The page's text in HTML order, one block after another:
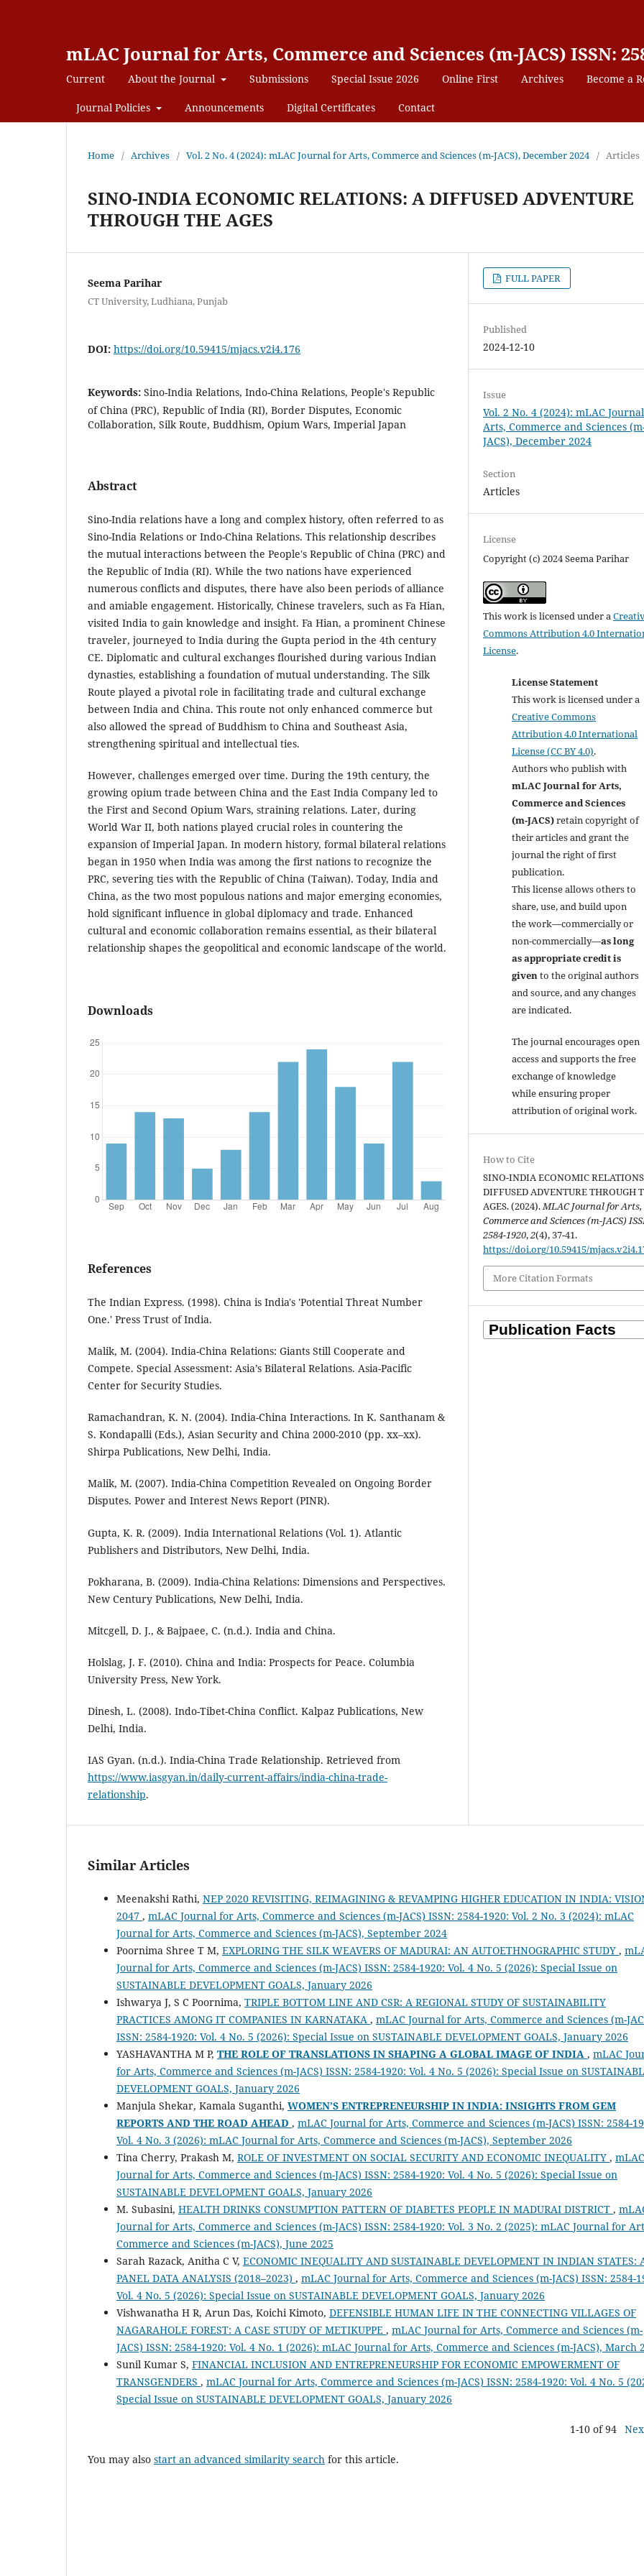
mLAC Journal for Arts, Commerce and Sciences (m-JACS) ISSN:
Current About the Journal Submissions Special Issue 2026 Online First Archives Become a
Journal Policies Announcements Digital Certificates Contact
Home / Archives / Vol. 2 No. 4 (2024): mLAC Journal for Arts, Commerce and Sciences (m-JACS), December 2024 / Articles
SINO-INDIA ECONOMIC RELATIONS: A DIFFUSED ADVENTURE
THROUGH THE AGES
Seema Parihar
CT University, Ludhiana, Punjab
DOI: https://doi.org/10.59415/mjacs.v2i4.176
Keywords: Sino-India Relations, Indo-China Relations, People's Republic
of China (PRC), Republic of India (RI), Border Disputes, Economic
Collaboration, Silk Route, Buddhism, Opium Wars, Imperial Japan
Abstract
Sino-India relations have a long and complex history, often referred to as
Sino-India Relations or Indo-China Relations. This relationship describes
the mutual interactions between the People's Republic of China (PRC) and
the Republic of India (RI). While the two nations have experienced
numerous conflicts and disputes, there have also been periods of alliance
and amiable engagement. Historically, Chinese travelers, such as Fa Hian,
visited India to gain knowledge and insight. Fa Hian, a prominent Chinese
traveler, journeyed to India during the Gupta period in the 4th century
CE. Diplomatic and cultural exchanges flourished during various Indian
dynasties, establishing a foundation of mutual understanding. The Silk
Route played a pivotal role in facilitating trade and cultural exchange
between India and China. This route not only enhanced commerce but
also allowed the spread of Buddhism to China and Southeast Asia,
strengthening spiritual and intellectual ties.
However, challenges emerged over time. During the 19th century, the
growing opium trade between China and the East India Company led to
the First and Second Opium Wars, straining relations. Later, during
World War II, both nations played crucial roles in countering the
expansion of Imperial Japan. In modern history, formal bilateral relations
began in 1950 when India was among the first nations to recognize the
PRC, severing ties with the Republic of China (Taiwan). Today, India and
China, as the two most populous nations and major emerging economies,
hold significant influence in global diplomacy and trade. Enhanced
cultural and economic collaboration remains essential, as their bilateral
relationship shapes the geopolitical and economic landscape of the world.
Downloads
References
The Indian Express. (1998). China is India's 'Potential Threat Number
One.' Press Trust of India.
Malik, M. (2004). India-China Relations: Giants Still Cooperate and
Compete. Special Assessment: Asia’s Bilateral Relations. Asia-Pacific
Center for Security Studies.
Ramachandran, K. N. (2004). India-China Interactions. In K. Santhanam &
S. Kondapalli (Eds.), Asian Security and China 2000-2010 (pp. xx–xx).
Shirpa Publications, New Delhi, India.
Malik, M. (2007). India-China Competition Revealed on Ongoing Border
Disputes. Power and Interest News Report (PINR).
Gupta, K. R. (2009). India International Relations (Vol. 1). Atlantic
Publishers and Distributors, New Delhi, India.
Pokharana, B. (2009). India-China Relations: Dimensions and Perspectives.
New Century Publications, New Delhi, India.
Mitcgell, D. J., & Bajpaee, C. (n.d.). India and China.
Holslag, J. F. (2010). China and India: Prospects for Peace. Columbia
University Press, New York.
Dinesh, L. (2008). Indo-Tibet-China Conflict. Kalpaz Publications, New
Delhi, India.
IAS Gyan. (n.d.). India-China Trade Relationship. Retrieved from
https://www.iasgyan.in/daily-current-affairs/india-china-trade-
relationship.
FULL PAPER
Published
2024-12-10
Issue
Vol. 2 No. 4 (2024): mLAC
Arts, Commerce and Sciences
JACS), December 2024
Section
Articles
License
Copyright (c) 2024 Seema Parihar
This work is licensed under a
Commons Attribution 4.0
License.
License Statement
This work is licensed under a
Creative Commons
Attribution 4.0 International
License (CC BY 4.0).
Authors who publish with
mLAC Journal for Arts,
Commerce and Sciences
(m-JACS)retain copyright of
their articles and grant the
journal the right of first
publication.
This license allows others to
share, use, and build upon
the work—commercially or
non-commercially—as long
as appropriate credit is
givento the original authors
and source, and any changes
are indicated.
The journal encourages open
access and supports the free
exchange of knowledge
while ensuring proper
attribution of original work.
How to Cite
SINO-INDIA ECONOMIC
DIFFUSED ADVENTURE THROUGH
AGES. (2024).MLAC Journal for Arts,
Commerce and Sciences (m-JACS)
2584-1920,2(4), 37-41.
https://doi.org/10.59415/
More Citation Formats
Similar Articles
Meenakshi Rathi, NEP 2020 REVISITING, REIMAGINING & REVAMPING HIGHER EDUCATION IN INDIA:
2047 , mLAC Journal for Arts, Commerce and Sciences (m-JACS) ISSN: 2584-1920: Vol. 2 No. 3 (2024): mLAC
Journal for Arts, Commerce and Sciences (m-JACS), September 2024
Poornima Shree T M, EXPLORING THE SILK WEAVERS OF MADURAI: AN AUTOETHNOGRAPHIC STUDY ,
Journal for Arts, Commerce and Sciences (m-JACS) ISSN: 2584-1920: Vol. 4 No. 5 (2026): Special Issue on
SUSTAINABLE DEVELOPMENT GOALS, January 2026
Ishwarya J, S C Poornima, TRIPLE BOTTOM LINE AND CSR: A REGIONAL STUDY OF SUSTAINABILITY
PRACTICES AMONG IT COMPANIES IN KARNATAKA , mLAC Journal for Arts, Commerce and Sciences (m-
ISSN: 2584-1920: Vol. 4 No. 5 (2026): Special Issue on SUSTAINABLE DEVELOPMENT GOALS, January 2026
YASHAVANTHA M P, THE ROLE OF TRANSLATIONS IN SHAPING A GLOBAL IMAGE OF INDIA , mLAC
for Arts, Commerce and Sciences (m-JACS) ISSN: 2584-1920: Vol. 4 No. 5 (2026): Special Issue on
DEVELOPMENT GOALS, January 2026
Manjula Shekar, Kamala Suganthi, WOMEN’S ENTREPRENEURSHIP IN INDIA: INSIGHTS FROM GEM
REPORTS AND THE ROAD AHEAD , mLAC Journal for Arts, Commerce and Sciences (m-JACS) ISSN: 2584-
Vol. 4 No. 3 (2026): mLAC Journal for Arts, Commerce and Sciences (m-JACS), September 2026
Tina Cherry, Prakash M, ROLE OF INVESTMENT ON SOCIAL SECURITY AND ECONOMIC INEQUALITY , mLAC
Journal for Arts, Commerce and Sciences (m-JACS) ISSN: 2584-1920: Vol. 4 No. 5 (2026): Special Issue on
SUSTAINABLE DEVELOPMENT GOALS, January 2026
M. Subasini, HEALTH DRINKS CONSUMPTION PATTERN OF DIABETES PEOPLE IN MADURAI DISTRICT ,
Journal for Arts, Commerce and Sciences (m-JACS) ISSN: 2584-1920: Vol. 3 No. 2 (2025): mLAC Journal for
Commerce and Sciences (m-JACS), June 2025
Sarah Razack, Anitha C V, ECONOMIC INEQUALITY AND SUSTAINABLE DEVELOPMENT IN INDIAN STATES:
PANEL DATA ANALYSIS (2018–2023) , mLAC Journal for Arts, Commerce and Sciences (m-JACS) ISSN: 2584-
Vol. 4 No. 5 (2026): Special Issue on SUSTAINABLE DEVELOPMENT GOALS, January 2026
Vishwanatha H R, Arun Das, Koichi Kimoto, DEFENSIBLE HUMAN LIFE IN THE CONNECTING VILLAGES OF
NAGARAHOLE FOREST: A CASE STUDY OF METIKUPPE , mLAC Journal for Arts, Commerce and Sciences (m-
JACS) ISSN: 2584-1920: Vol. 4 No. 1 (2026): mLAC Journal for Arts, Commerce and Sciences (m-JACS), March
Sunil Kumar S, FINANCIAL INCLUSION AND ENTREPRENEURSHIP FOR ECONOMIC EMPOWERMENT OF
TRANSGENDERS , mLAC Journal for Arts, Commerce and Sciences (m-JACS) ISSN: 2584-1920: Vol. 4 No. 5
Special Issue on SUSTAINABLE DEVELOPMENT GOALS, January 2026
1-10 of 94
You may also start an advanced similarity search for this article.